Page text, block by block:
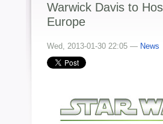
Warwick Davis to
Europe
Wed, 2013-01-30 22:05 — News